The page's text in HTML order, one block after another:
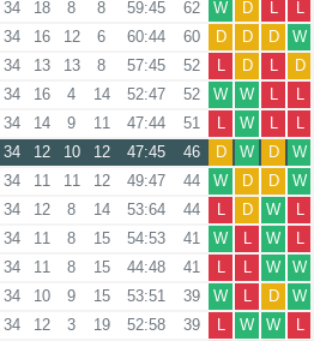
34 18 8 8 59:45 62 W D L
L
34 16 12 6 60:44 60 D D D
W
34 13 13 8 57:45 52 L D L
D
34 16 4 14 52:47 52 W W L
L
34 14 9 11 47:44 51 L W L
L
34 12 10 12 47:45 46 D W D
W
34 11 11 12 49:47 44 W D D
W
34 12 8 14 53:64 44 L D W
L
34 11 8 15 54:53 41 W L W
L
34 11 8 15 44:48 41 L L W
W
34 10 9 15 53:51 39 W L D
W
34 12 3 19 52:58 39 L W W
L